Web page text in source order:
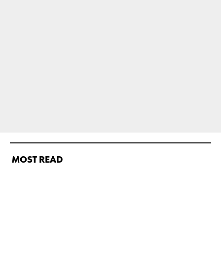
MOST READ